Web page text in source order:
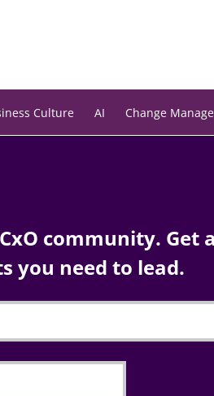
Culture AI Change
community. Get
you need to lead.